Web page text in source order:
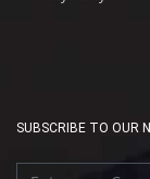
SUBSCRIBE TO OUR